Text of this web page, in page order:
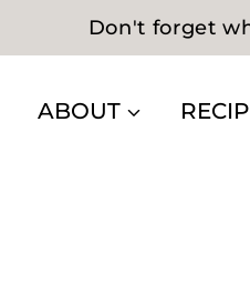
Don't forget
ABOUT